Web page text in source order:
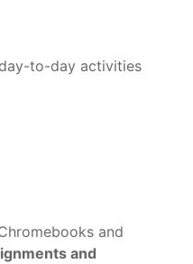
to-day activities
and
and